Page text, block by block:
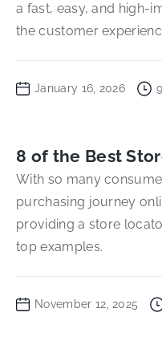
a fast, easy, and high-
the customer
January 16, 2026 9
8 of the Best
With so many
purchasing journey
providing a store
top examples.
November 12, 2025